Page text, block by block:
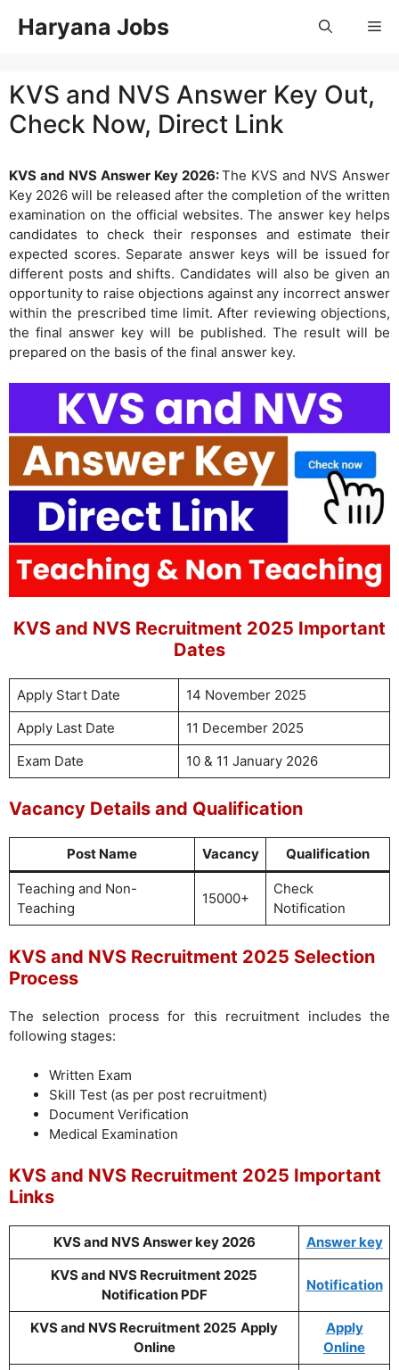
Haryana Jobs
KVS and NVS Answer Key Out,
Check Now, Direct Link
KVS and NVS Answer Key 2026:The KVS and NVS Answer
Key 2026 will be released after the completion of the written
examination on the official websites. The answer key helps
candidates to check their responses and estimate their
expected scores. Separate answer keys will be issued for
different posts and shifts. Candidates will also be given an
opportunity to raise objections against any incorrect answer
within the prescribed time limit. After reviewing objections,
the final answer key will be published. The result will be
prepared on the basis of the final answer key.
KVS and NVS Recruitment 2025 Important
Dates
Apply Start Date
14 November 2025
Apply Last Date
11 December 2025
Exam Date
10 & 11 January 2026
Vacancy Details and Qualification
Post Name Vacancy Qualification
Teaching and Non-
Teaching
15000+
Check
Notification
KVS and NVS Recruitment 2025 Selection
Process
The selection process for this recruitment includes the
following stages:
Written Exam
Skill Test (as per post recruitment)
Document Verification
Medical Examination
KVS and NVS Recruitment 2025 Important
Links
KVS and NVS Answer key 2026
Answer key
KVS and NVS Recruitment 2025
Notification PDF
Notification
KVS and NVS Recruitment 2025 Apply
Online
Apply
Online